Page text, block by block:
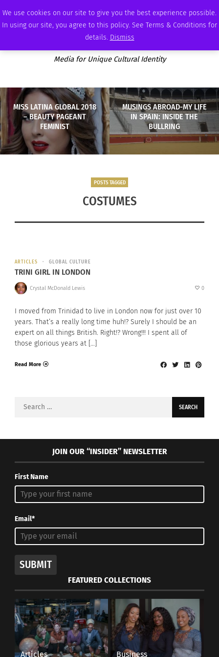
We use cookies on our site to give you the best experience possible.
In using our site, you agree to this policy. See Terms & Conditions for
details. Dismiss
SATURDAY, AUGUST 8 2026 AMBASSADOR PODCAST MEMBERSHIP ADVERTISE
Media for Unique Cultural Identity
MISS LATINA GLOBAL 2018
– BEAUTY PAGEANT
FEMINIST
MUSINGS ABROAD-MY LIFE
IN SPAIN: INSIDE THE
BULLRING
POSTS TAGGED
COSTUMES
ARTICLES GLOBAL CULTURE
TRINI GIRL IN LONDON
Crystal McDonald Lewis 0
I moved from Trinidad to live in London now for just over 10
years. That’s a really long time huh!? Surely I should be an
expert on all things British. Right!? Wrong!!! I spent all of
those glorious years at […]
Read More
Search
JOIN OUR “INSIDER” NEWSLETTER
First Name
Email*
SUBMIT
FEATURED COLLECTIONS
Articles Business